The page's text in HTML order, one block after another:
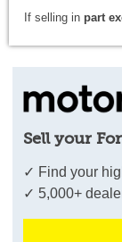
If selling in part
Sell your
✓ Find your
✓ 5,000+